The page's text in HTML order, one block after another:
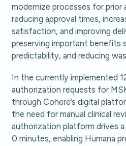
modernize processes for prior
reducing approval times,
satisfaction, and improving
preserving important benefits
predictability, and reducing
In the currently implemented
authorization requests for
through Cohere’s digital
the need for manual clinical
authorization platform drives
0 minutes, enabling Humana